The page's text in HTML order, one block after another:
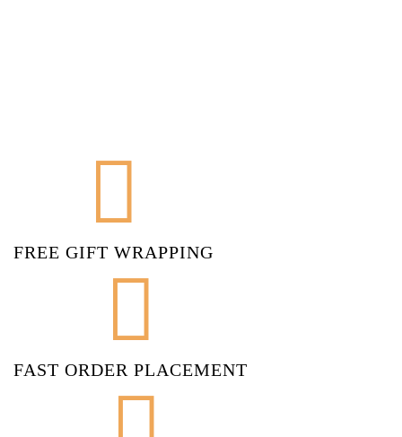
FREE GIFT WRAPPING
FAST ORDER PLACEMENT